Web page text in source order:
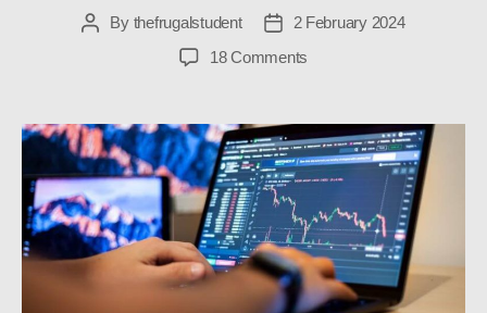
PostBy thefrugalstudent
Post2 February 2024
18 Comments
Avoid
Currency
Conversion
On
IBKR